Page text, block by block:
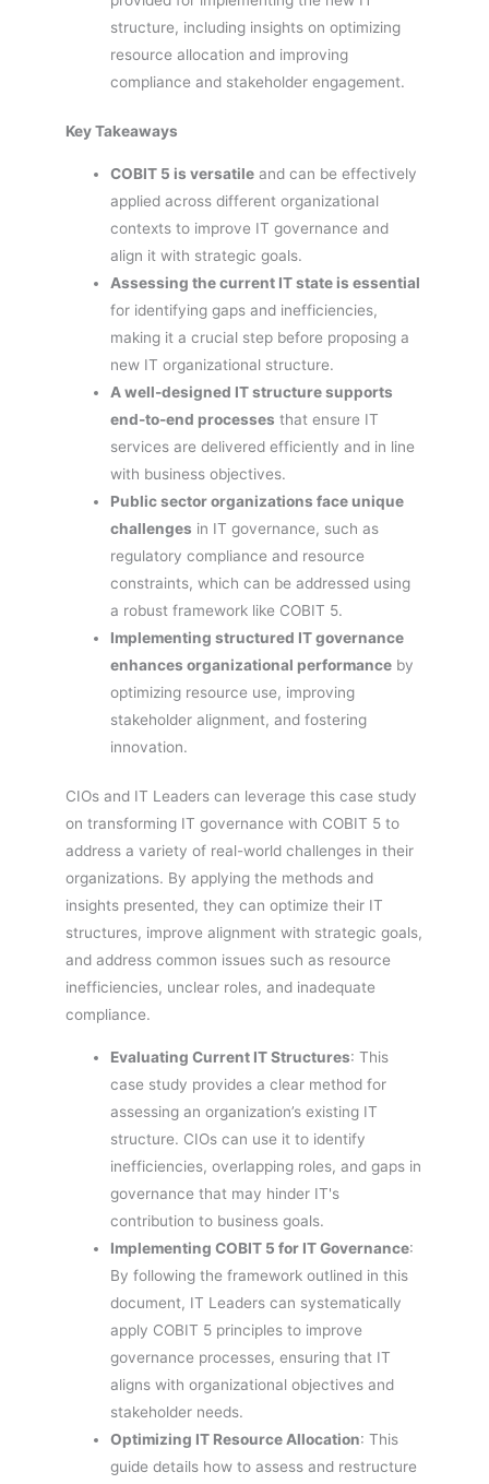
structure, including insights on optimizing
resource allocation and improving
compliance and stakeholder engagement.
Key Takeaways
COBIT 5 is versatile and can be effectively
applied across different organizational
contexts to improve IT governance and
align it with strategic goals.
Assessing the current IT state is essential
for identifying gaps and inefficiencies,
making it a crucial step before proposing a
new IT organizational structure.
A well-designed IT structure supports
end-to-end processes that ensure IT
services are delivered efficiently and in line
with business objectives.
Public sector organizations face unique
challenges in IT governance, such as
regulatory compliance and resource
constraints, which can be addressed using
a robust framework like COBIT 5.
Implementing structured IT governance
enhances organizational performance by
optimizing resource use, improving
stakeholder alignment, and fostering
innovation.
CIOs and IT Leaders can leverage this case study
on transforming IT governance with COBIT 5 to
address a variety of real-world challenges in their
organizations. By applying the methods and
insights presented, they can optimize their IT
structures, improve alignment with strategic goals,
and address common issues such as resource
inefficiencies, unclear roles, and inadequate
compliance.
Evaluating Current IT Structures: This
case study provides a clear method for
assessing an organization’s existing IT
structure. CIOs can use it to identify
inefficiencies, overlapping roles, and gaps in
governance that may hinder IT's
contribution to business goals.
Implementing COBIT 5 for IT Governance:
By following the framework outlined in this
document, IT Leaders can systematically
apply COBIT 5 principles to improve
governance processes, ensuring that IT
aligns with organizational objectives and
stakeholder needs.
Optimizing IT Resource Allocation: This
guide details how to assess and restructure